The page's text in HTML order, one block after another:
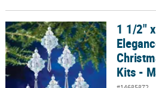
1 1/2" x 4" Beaded Winter's 1 1/2"
Kits -